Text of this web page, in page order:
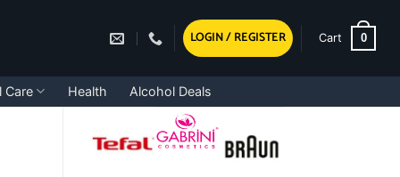
LOGIN / REGISTER Cart 0
Care Health Alcohol Deals